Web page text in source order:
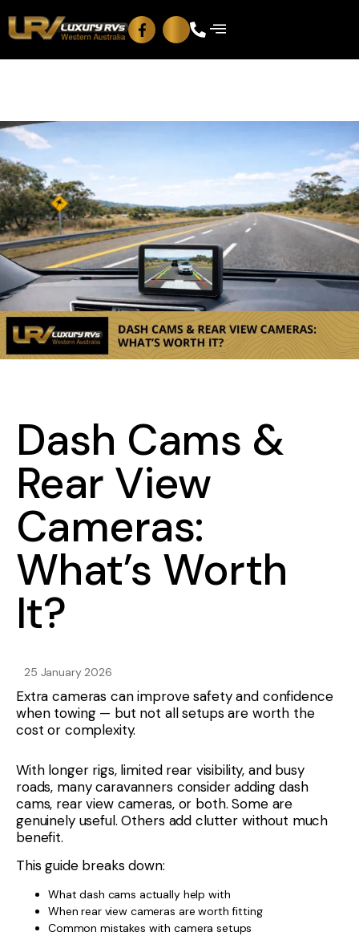
Dash Cams &
Rear View
Cameras:
What’s Worth
It?
25 January 2026
Extra cameras can improve safety and confidence
when towing — but not all setups are worth the
cost or complexity.
With longer rigs, limited rear visibility, and busy
roads, many caravanners consider adding dash
cams, rear view cameras, or both. Some are
genuinely useful. Others add clutter without much
benefit.
This guide breaks down:
What dash cams actually help with
When rear view cameras are worth fitting
Common mistakes with camera setups